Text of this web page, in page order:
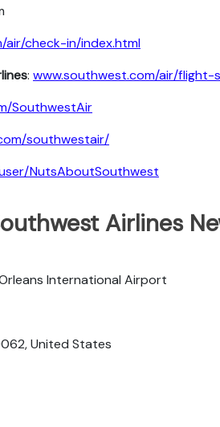
air/check-in/index.html
: www.southwest.com/air/flight-
SouthwestAir
southwestair/
NutsAboutSouthwest
Airlines
International Airport
United States